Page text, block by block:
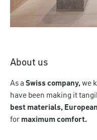
About us
As a Swiss company,we
have been making it
best materials,
for maximum comfort.